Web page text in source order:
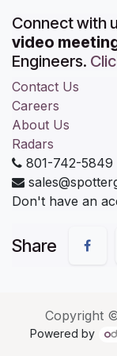
Connect with
video
Engineers.
Contact Us
Careers
About Us
Radars
801-742-5849
Don't have an
Share
Copyright
Powered by